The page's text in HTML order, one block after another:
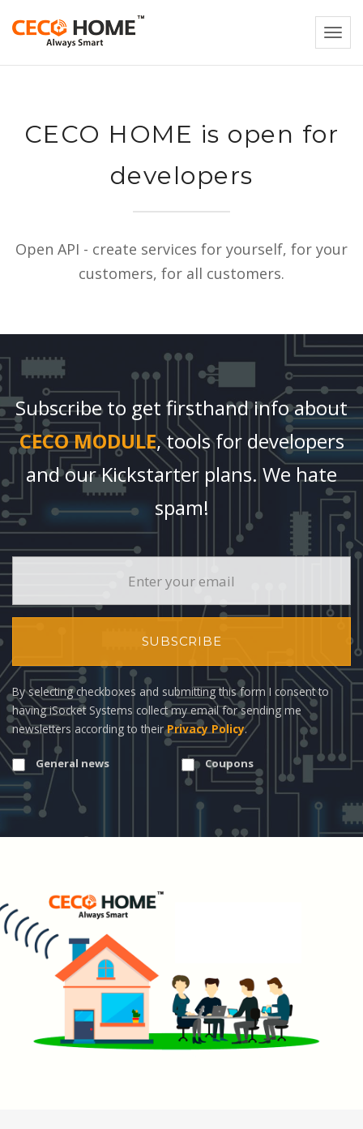
CECO HOME is open for
developers
Open API - create services for yourself, for your
customers, for all customers.
Subscribe to get firsthand info about
CECO MODULE, tools for developers
and our Kickstarter plans. We hate
spam!
SUBSCRIBE
By selecting checkboxes and submitting this form I consent to
having iSocket Systems collect my email for sending me
newsletters according to theirPrivacy Policy.
General news Coupons